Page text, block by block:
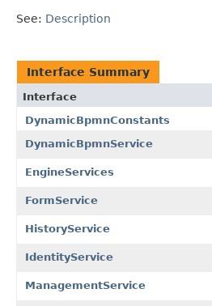
See: Description
Interface Summary
Interface
DynamicBpmnConstants
DynamicBpmnService
EngineServices
FormService
HistoryService
IdentityService
ManagementService